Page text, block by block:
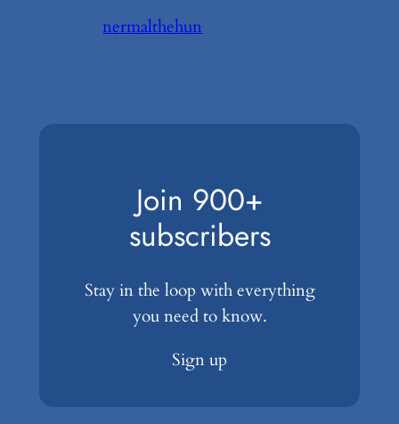
nermalthehun
Join 900+
subscribers
Stay in the loop with everything
you need to know.
Sign up